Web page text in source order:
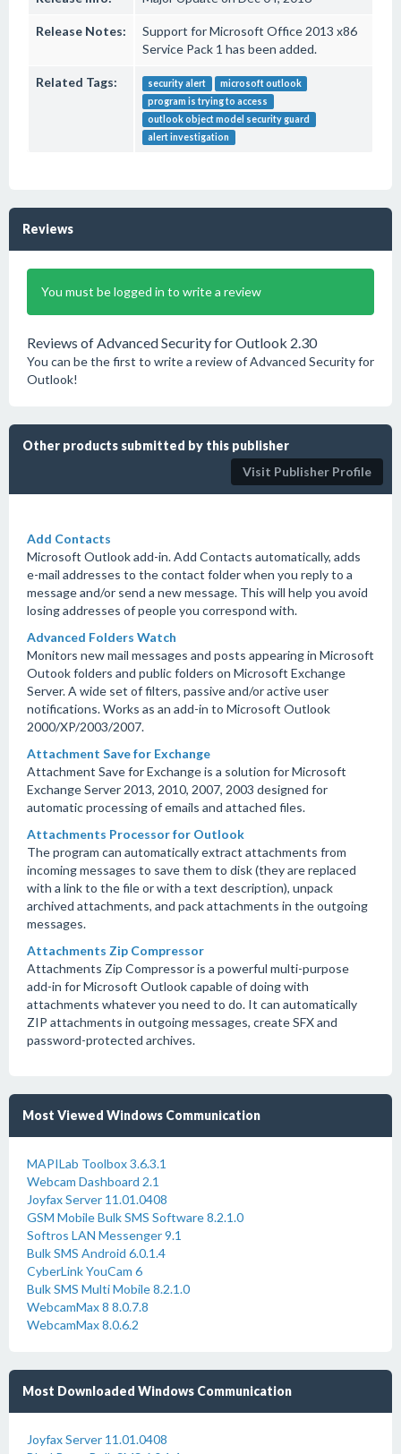
Release Notes:
Support for Microsoft Office 2013 x86
Service Pack 1 has been added.
Related Tags: security alert
microsoft outlook
program is trying to access
outlook object model security guard
alert investigation
Reviews
You must be logged in to write a review
Reviews of Advanced Security for Outlook 2.30
You can be the first to write a review of Advanced Security for
Outlook!
Other products submitted by this publisher
Visit Publisher Profile
Add Contacts
Microsoft Outlook add-in. Add Contacts automatically, adds
e-mail addresses to the contact folder when you reply to a
message and/or send a new message. This will help you avoid
losing addresses of people you correspond with.
Advanced Folders Watch
Monitors new mail messages and posts appearing in Microsoft
Outook folders and public folders on Microsoft Exchange
Server. A wide set of filters, passive and/or active user
notifications. Works as an add-in to Microsoft Outlook
2000/XP/2003/2007.
Attachment Save for Exchange
Attachment Save for Exchange is a solution for Microsoft
Exchange Server 2013, 2010, 2007, 2003 designed for
automatic processing of emails and attached files.
Attachments Processor for Outlook
The program can automatically extract attachments from
incoming messages to save them to disk (they are replaced
with a link to the file or with a text description), unpack
archived attachments, and pack attachments in the outgoing
messages.
Attachments Zip Compressor
Attachments Zip Compressor is a powerful multi-purpose
add-in for Microsoft Outlook capable of doing with
attachments whatever you need to do. It can automatically
ZIP attachments in outgoing messages, create SFX and
password-protected archives.
Most Viewed Windows Communication
MAPILab Toolbox 3.6.3.1
Webcam Dashboard 2.1
Joyfax Server 11.01.0408
GSM Mobile Bulk SMS Software 8.2.1.0
Softros LAN Messenger 9.1
Bulk SMS Android 6.0.1.4
CyberLink YouCam 6
Bulk SMS Multi Mobile 8.2.1.0
WebcamMax 8 8.0.7.8
WebcamMax 8.0.6.2
Most Downloaded Windows Communication
Joyfax Server 11.01.0408